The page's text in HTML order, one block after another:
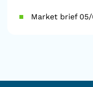
Market brief